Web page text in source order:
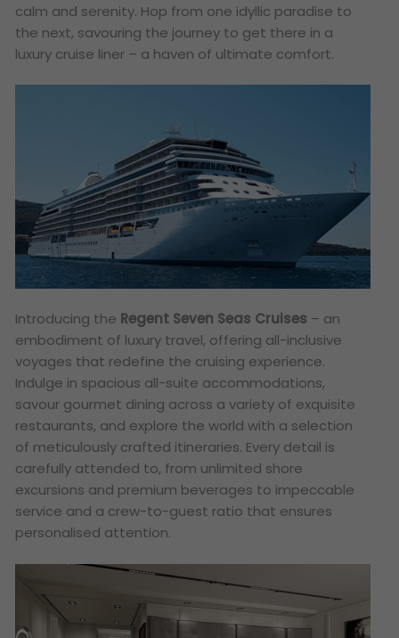
calm and serenity. Hop from one idyllic paradise to
the next, savouring the journey to get there in a
luxury cruise liner – a haven of ultimate comfort.
Introducing the Regent Seven Seas Cruises – an
embodiment of luxury travel, offering all-inclusive
voyages that redefine the cruising experience.
Indulge in spacious all-suite accommodations,
savour gourmet dining across a variety of exquisite
restaurants, and explore the world with a selection
of meticulously crafted itineraries. Every detail is
carefully attended to, from unlimited shore
excursions and premium beverages to impeccable
service and a crew-to-guest ratio that ensures
personalised attention.